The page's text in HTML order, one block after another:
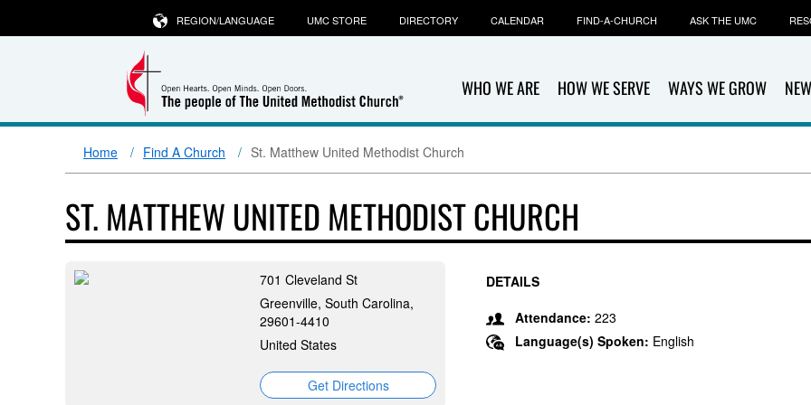
WHO WE ARE HOW WE SERVE WAYS WE GROW
REGION/LANGUAGE UMC STORE DIRECTORY CALENDAR FIND-A-CHURCH ASK THE UMC
Home Find A Church St. Matthew United Methodist Church
ST. MATTHEW UNITED METHODIST CHURCH
701 Cleveland St
Greenville, South Carolina,
29601-4410
United States
Get Directions
DETAILS
Attendance: 223
Language(s) Spoken: English